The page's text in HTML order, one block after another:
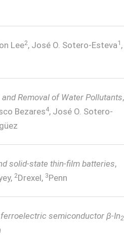
Lee2, José O. Sotero-Esteva1 ,
Removal of Water Pollutants,
Bezares4, José O. Sotero-
solid-state thin-film batteries,
2Drexel, 3Penn
semiconductor β-In2